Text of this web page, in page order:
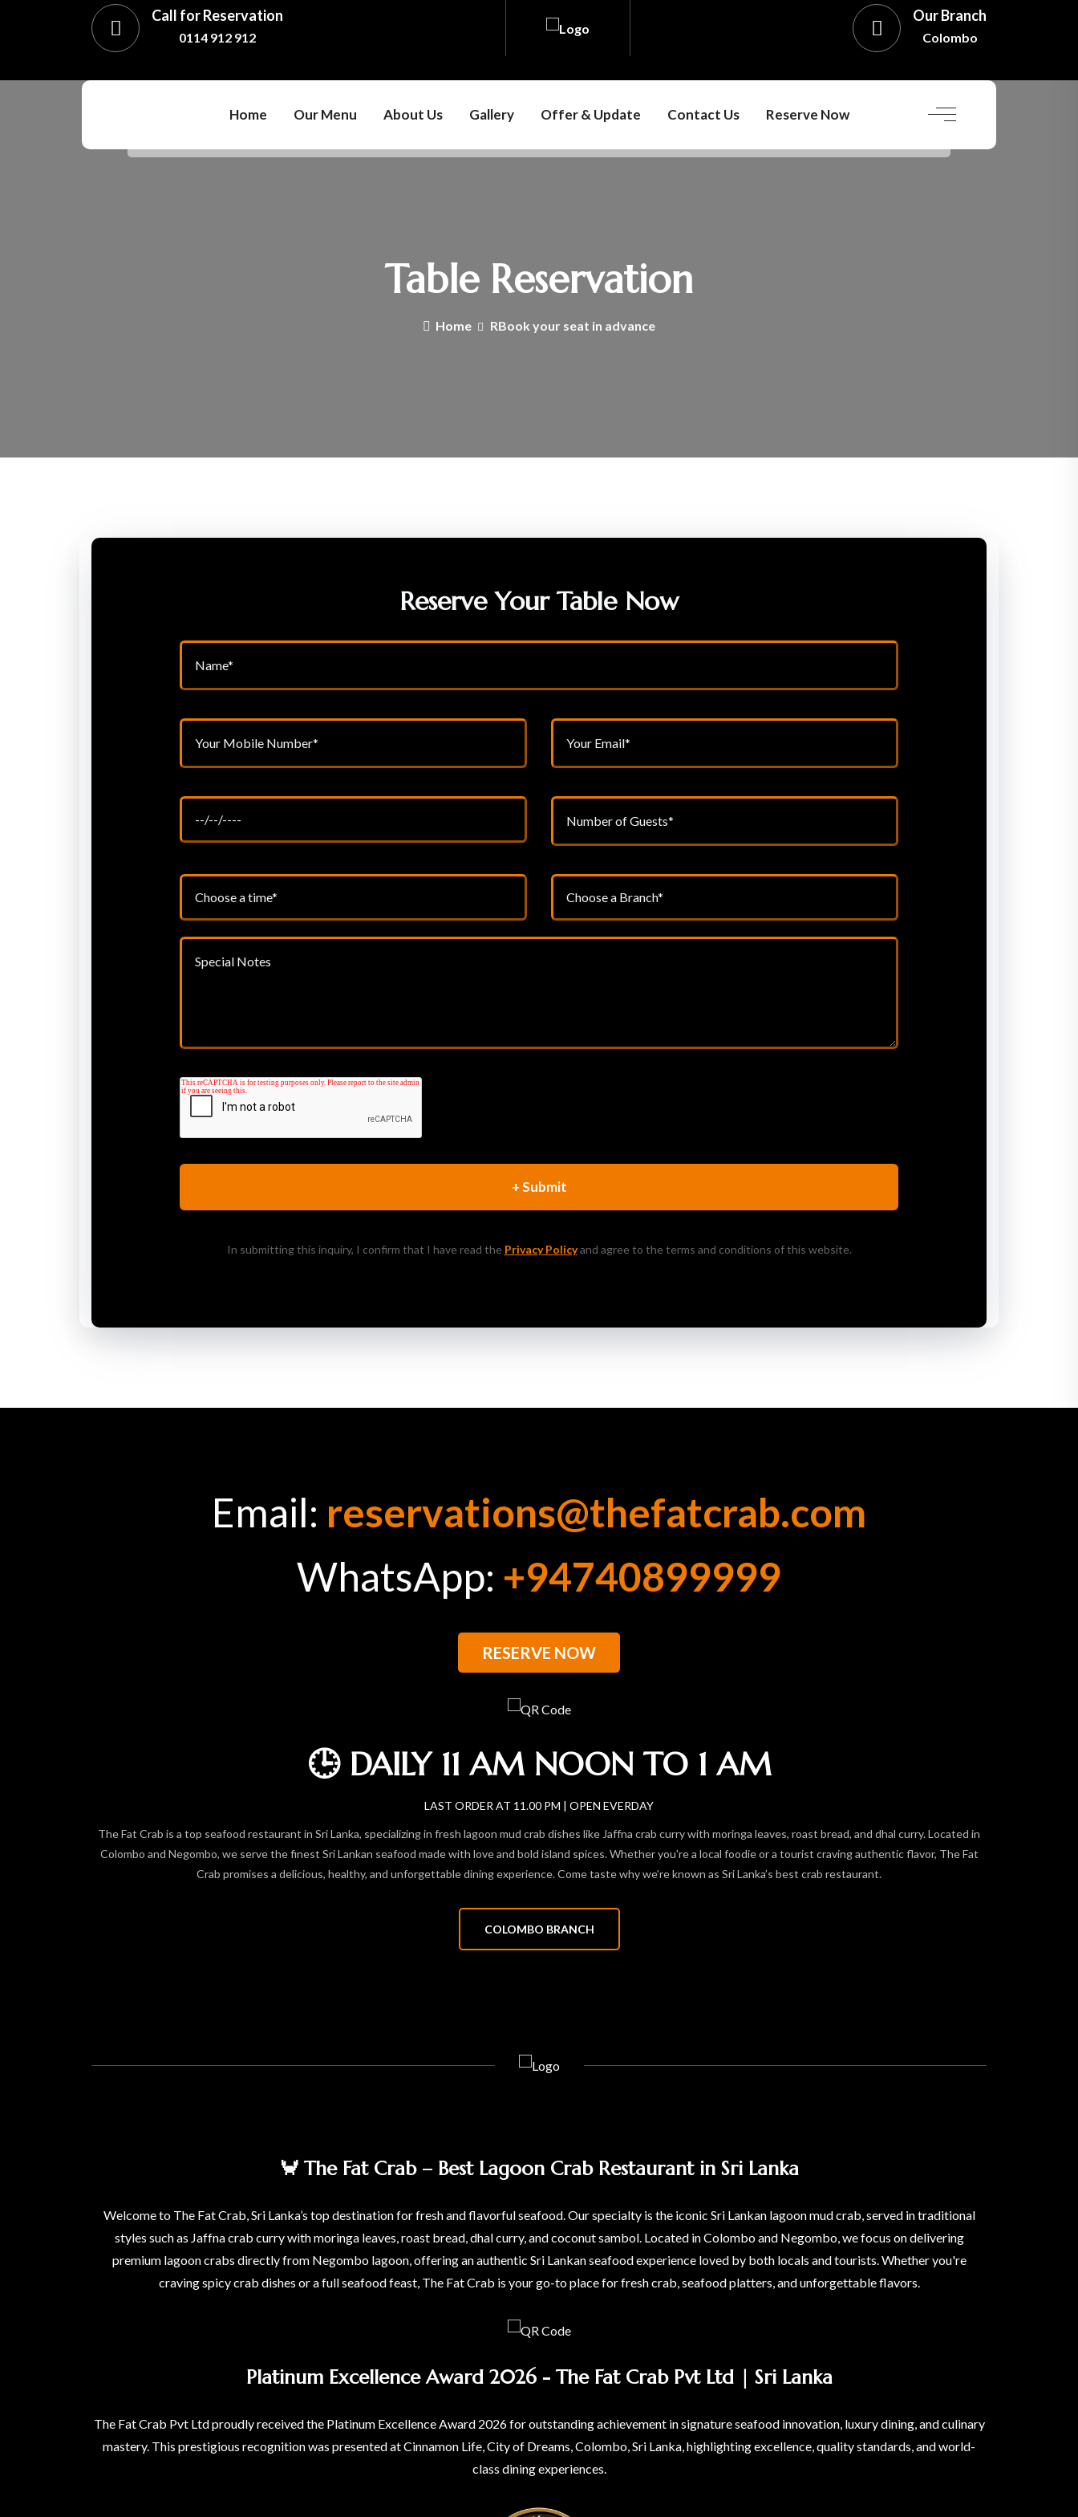
Call for Reservation
0114 912 912
Our Branch
Colombo
Home Our Menu About Us Gallery Offer & Update Contact Us Reserve Now
Table Reservation
Home RBook your seat in advance
Reserve Your Table Now
+ Submit
In submitting this inquiry, I confirm that I have read the Privacy Policyand agree to the terms and conditions of this website.
Email: reservations@thefatcrab.com
WhatsApp: +94740899999
RESERVE NOW
🕒 DAILY 11 AM NOON TO 1 AM
LAST ORDER AT 11.00 PM | OPEN EVERDAY
The Fat Crab is a top seafood restaurant in Sri Lanka, specializing in fresh lagoon mud crab dishes like Jaffna crab curry with moringa leaves, roast bread, and dhal curry. Located in
Colombo and Negombo, we serve the finest Sri Lankan seafood made with love and bold island spices. Whether you're a local foodie or a tourist craving authentic flavor, The Fat
Crab promises a delicious, healthy, and unforgettable dining experience. Come taste why we’re known as Sri Lanka’s best crab restaurant.
COLOMBO BRANCH
🦀 The Fat Crab – Best Lagoon Crab Restaurant in Sri Lanka
Welcome to The Fat Crab, Sri Lanka’s top destination for fresh and flavorful seafood. Our specialty is the iconic Sri Lankan lagoon mud crab, served in traditional
styles such as Jaffna crab curry with moringa leaves, roast bread, dhal curry, and coconut sambol. Located in Colombo and Negombo, we focus on delivering
premium lagoon crabs directly from Negombo lagoon, offering an authentic Sri Lankan seafood experience loved by both locals and tourists. Whether you're
craving spicy crab dishes or a full seafood feast, The Fat Crab is your go-to place for fresh crab, seafood platters, and unforgettable flavors.
Platinum Excellence Award 2026 - The Fat Crab Pvt Ltd | Sri Lanka
The Fat Crab Pvt Ltd proudly received the Platinum Excellence Award 2026 for outstanding achievement in signature seafood innovation, luxury dining, and culinary
mastery. This prestigious recognition was presented at Cinnamon Life, City of Dreams, Colombo, Sri Lanka, highlighting excellence, quality standards, and world-
class dining experiences.